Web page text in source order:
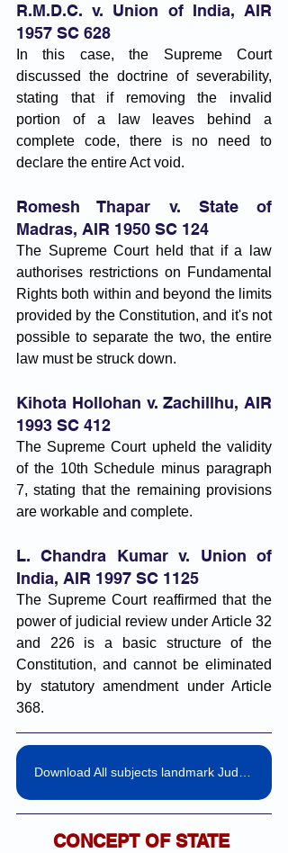
R.M.D.C. v. Union of India, AIR
1957 SC 628
In this case, the Supreme Court
discussed the doctrine of severability,
stating that if removing the invalid
portion of a law leaves behind a
complete code, there is no need to
declare the entire Act void.
Romesh Thapar v. State of
Madras, AIR 1950 SC 124
The Supreme Court held that if a law
authorises restrictions on Fundamental
Rights both within and beyond the limits
provided by the Constitution, and it's not
possible to separate the two, the entire
law must be struck down.
Kihota Hollohan v. Zachillhu, AIR
1993 SC 412
The Supreme Court upheld the validity
of the 10th Schedule minus paragraph
7, stating that the remaining provisions
are workable and complete.
L. Chandra Kumar v. Union of
India, AIR 1997 SC 1125
The Supreme Court reaffirmed that the
power of judicial review under Article 32
and 226 is a basic structure of the
Constitution, and cannot be eliminated
by statutory amendment under Article
368.
CONCEPT OF STATE